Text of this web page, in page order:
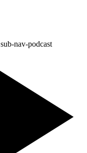
sub-nav-podcast